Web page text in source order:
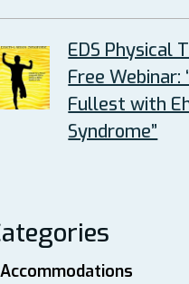
EDS Physical
Free
Fullest with
Syndrome”
Accommodations